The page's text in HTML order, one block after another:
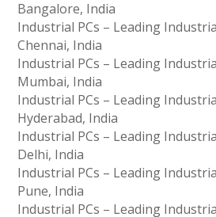
Bangalore, India
Industrial PCs – Leading
Chennai, India
Industrial PCs – Leading
Mumbai, India
Industrial PCs – Leading
Hyderabad, India
Industrial PCs – Leading
Delhi, India
Industrial PCs – Leading
Pune, India
Industrial PCs – Leading